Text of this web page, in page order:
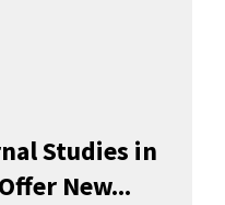
Studies in
New...